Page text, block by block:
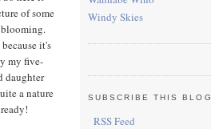
of some
it's
my five-
daughter
a nature
Windy Skies
SUBSCRIBE THIS BLOG
RSS Feed